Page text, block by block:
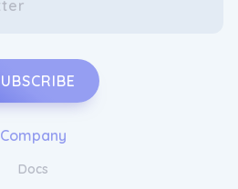
Company
Docs